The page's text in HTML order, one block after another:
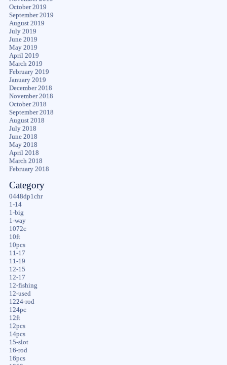
October 2019
September 2019
August 2019
July 2019
June 2019
May 2019
April 2019
March 2019
February 2019
January 2019
December 2018
November 2018
October 2018
September 2018
August 2018
July 2018
June 2018
May 2018
April 2018
March 2018
February 2018
Category
0448dp1chr
1-14
1-big
1-way
1072c
10ft
10pcs
11-17
11-19
12-15
12-17
12-fishing
12-used
1224-rod
124pc
12ft
12pcs
14pcs
15-slot
16-rod
16pcs